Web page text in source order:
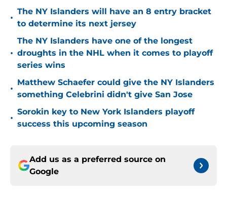
•
The NY Islanders will have an 8 entry bracket
to determine its next jersey
•
The NY Islanders have one of the longest
droughts in the NHL when it comes to playoff
series wins
•
Matthew Schaefer could give the NY Islanders
something Celebrini didn't give San Jose
•
Sorokin key to New York Islanders playoff
success this upcoming season
Add us as a preferred source on
Google